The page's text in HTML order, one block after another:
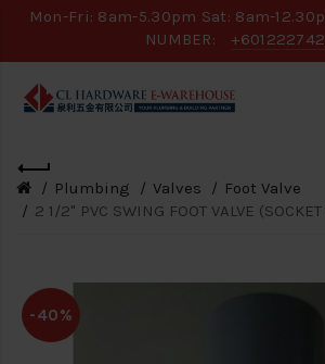
Mon-Fri: 8am-5.30pm Sat: 8am-
NUMBER:
Plumbing Valves
Foot Valve
2 1/2" PVC SWING FOOT VALVE
-40%